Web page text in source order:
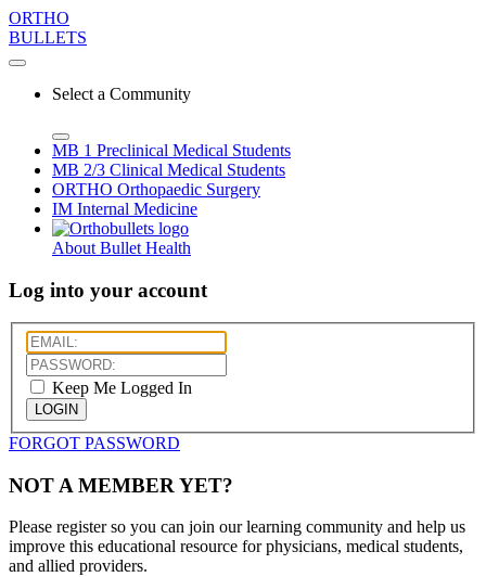
ORTHO
BULLETS
Select a Community
MB 1 Preclinical Medical Students
MB 2/3 Clinical Medical Students
ORTHO Orthopaedic Surgery
IM Internal Medicine
About Bullet Health
Log into your account
Keep Me Logged In
LOGIN
FORGOT PASSWORD
NOT A MEMBER YET?
Please register so you can join our learning community and help us
improve this educational resource for physicians, medical students,
and allied providers.